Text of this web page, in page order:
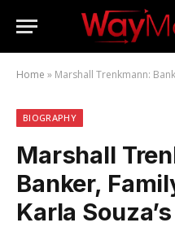
Home » Marshall Trenkmann:
BIOGRAPHY
Marshall
Banker,
Karla